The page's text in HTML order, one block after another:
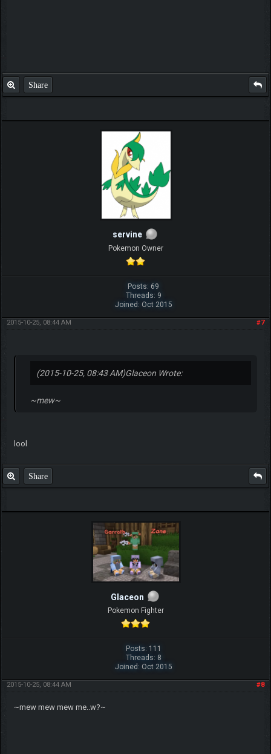
Share
servine
Pokemon Owner
Posts: 69
Threads: 9
Joined: Oct 2015
#7
2015-10-25, 08:44 AM
(2015-10-25, 08:43 AM)Glaceon Wrote:
~mew~
lool
Share
Glaceon
Pokemon Fighter
Posts: 111
Threads: 8
Joined: Oct 2015
#8
2015-10-25, 08:44 AM
~mew mew mew me..w?~